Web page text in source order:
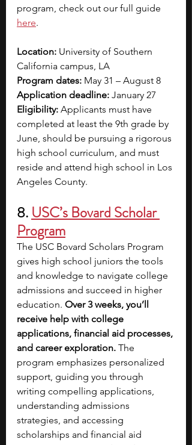
program, check out our full guide
here.
Location: University of Southern
California campus, LA
Program dates: May 31 – August 8
Application deadline: January 27
Eligibility: Applicants must have
completed at least the 9th grade by
June, should be pursuing a rigorous
high school curriculum, and must
reside and attend high school in Los
Angeles County.
8. USC’s Bovard Scholar
Program
The USC Bovard Scholars Program
gives high school juniors the tools
and knowledge to navigate college
admissions and succeed in higher
education. Over 3 weeks, you’ll
receive help with college
applications, financial aid processes,
and career exploration. The
program emphasizes personalized
support, guiding you through
writing compelling applications,
understanding admissions
strategies, and accessing
scholarships and financial aid